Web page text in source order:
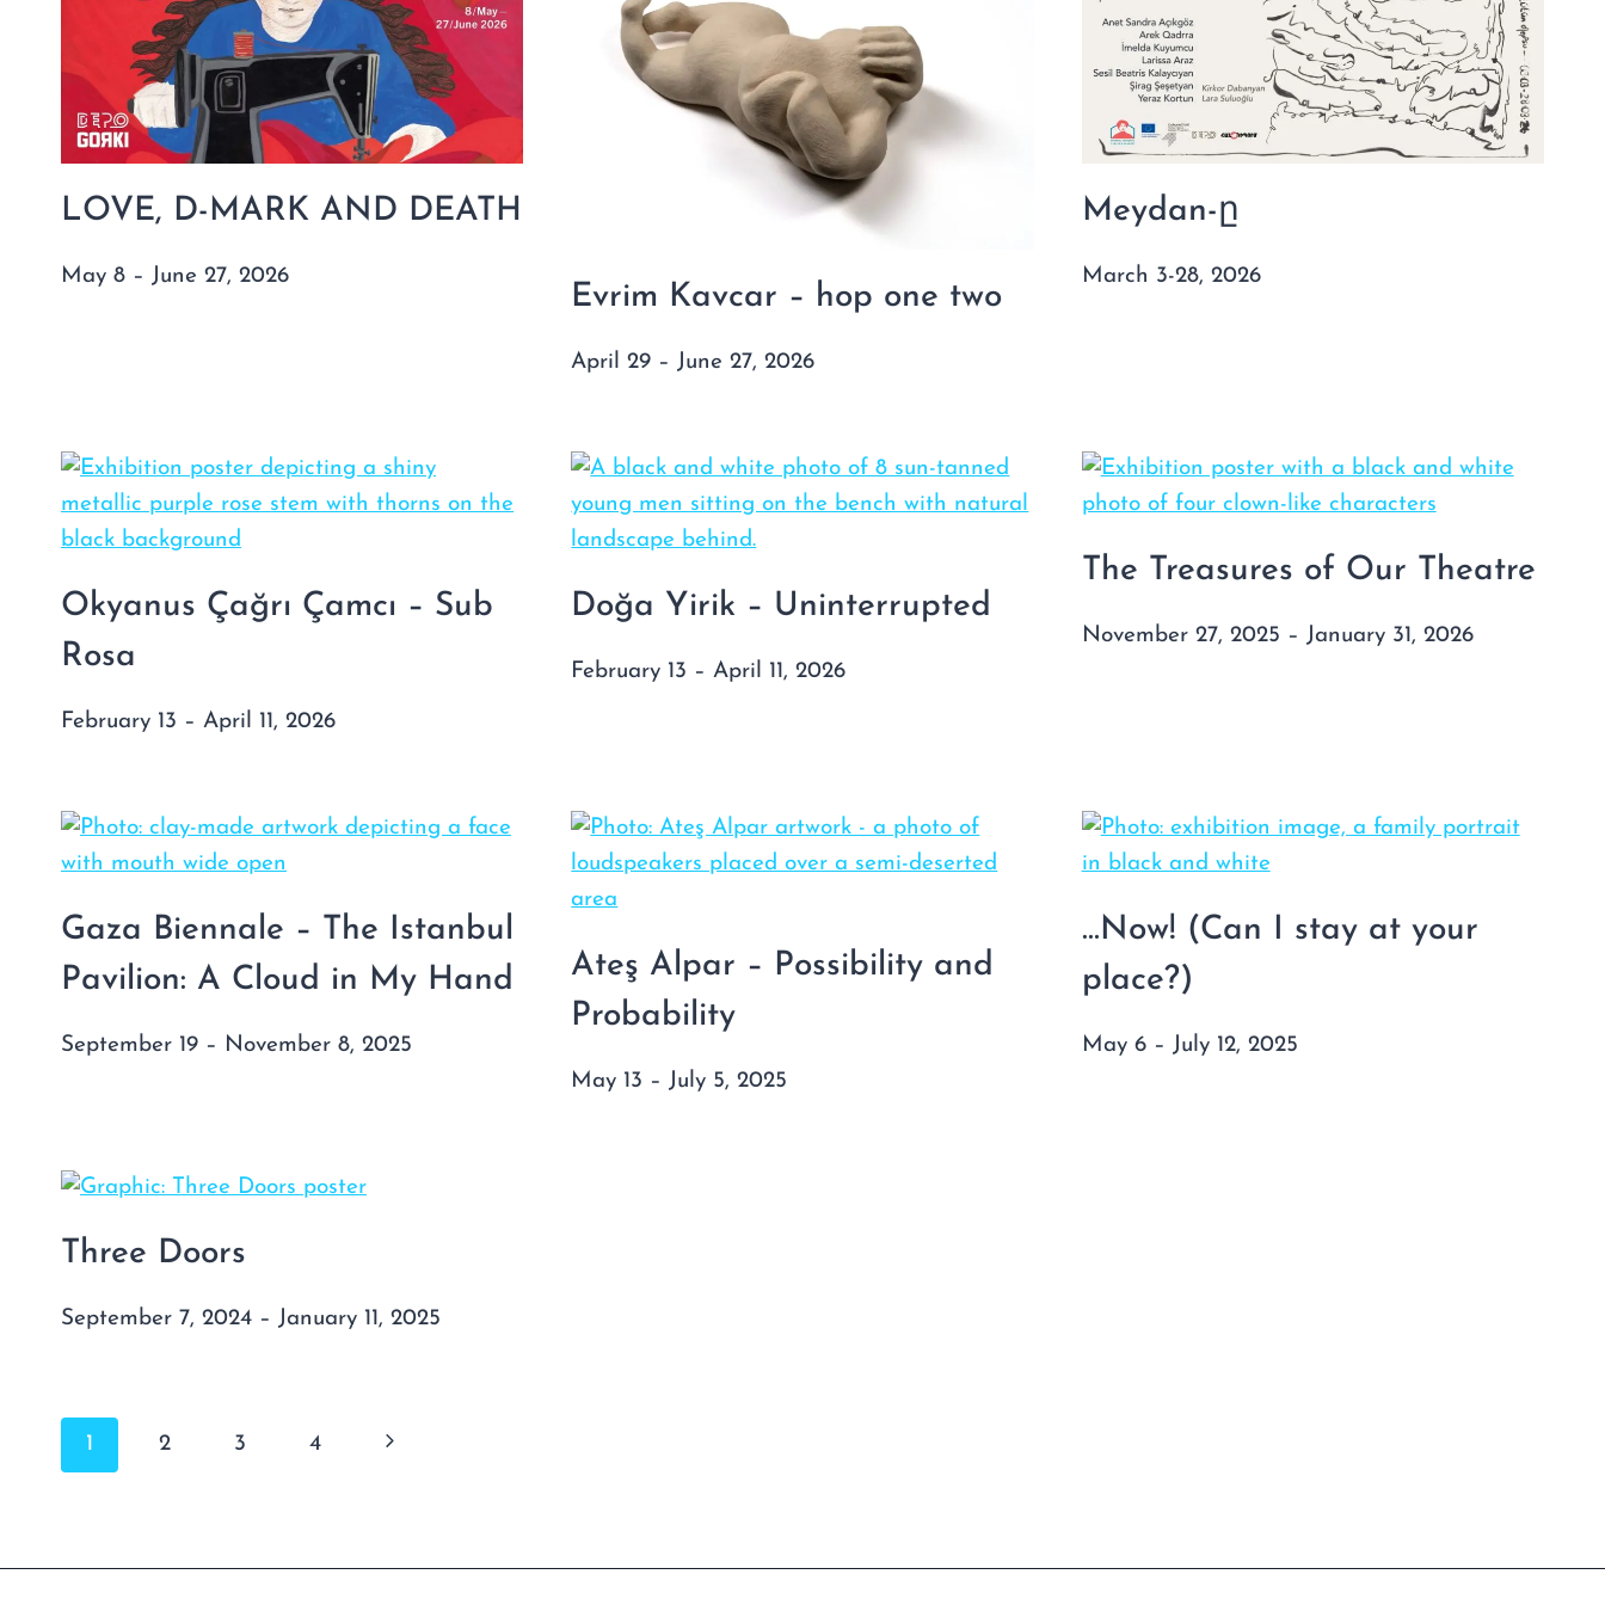
LOVE, D-MARK AND DEATH
May 8 – June 27, 2026
Evrim Kavcar – hop one two
April 29 – June 27, 2026
Meydan-ը
March 3-28, 2026
Okyanus Çağrı Çamcı – Sub
Rosa
February 13 – April 11, 2026
Doğa Yirik – Uninterrupted
February 13 – April 11, 2026
The Treasures of Our Theatre
November 27, 2025 – January 31, 2026
Gaza Biennale – The Istanbul
Pavilion: A Cloud in My Hand
September 19 – November 8, 2025
Ateş Alpar – Possibility and
Probability
May 13 – July 5, 2025
…Now! (Can I stay at your
place?)
May 6 – July 12, 2025
Three Doors
September 7, 2024 – January 11, 2025
Page
1 2 3 4 Next